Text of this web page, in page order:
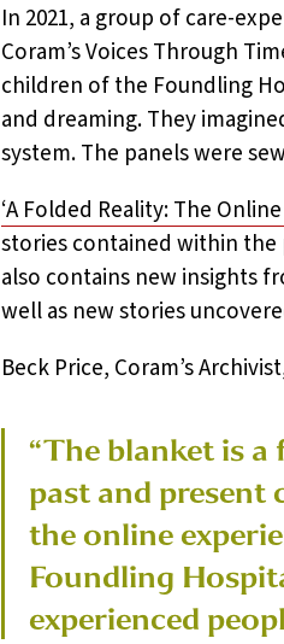
In 2021, a group of care-
Coram’s Voices Through
children of the Foundling
and dreaming. They
system. The panels were
‘A Folded Reality: The
stories contained within
also contains new insights
well as new stories
Beck Price, Coram’s
“The blanket is
past and present
the online
Foundling
experienced